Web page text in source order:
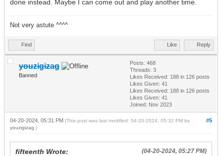
done instead. Maybe I can come out and play another time.
Not very astute ^^^^
Find Like Reply
youzigizag
Banned
Posts: 468
Threads: 3
Likes Received: 188 in 126 posts
Likes Given: 41
Likes Received: 188 in 126 posts
Likes Given: 41
Joined: Nov 2023
#5
04-20-2024, 05:31 PM (This post was last modified: 04-20-2024, 05:32 PM by
youzigizag .)
(04-20-2024, 05:27 PM)
fifteenth Wrote: